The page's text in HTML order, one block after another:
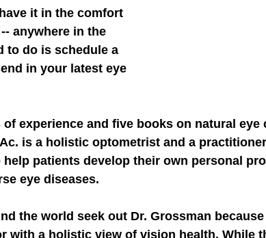
it in the comfort
anywhere in the
to do is schedule a
in your latest eye
experience and five books on natural eye
is a holistic optometrist and a
patients develop their own personal
eye diseases.
the world seek out Dr. Grossman
with a holistic view of vision health. While